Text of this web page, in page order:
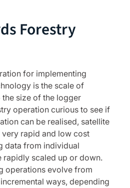
Forestry
for implementing
is the scale of
size of the logger
operation curious to see if
can be realised, satellite
very rapid and low cost
data from individual
rapidly scaled up or down.
operations evolve from
ways, depending